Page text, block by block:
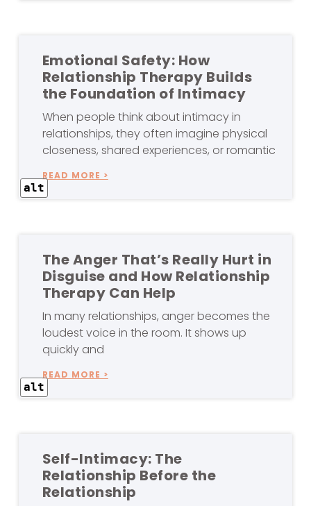
alt
Emotional Safety: How
Relationship Therapy Builds
the Foundation of Intimacy
When people think about intimacy in
relationships, they often imagine physical
closeness, shared experiences, or romantic
READ MORE >
alt
The Anger That’s Really Hurt in
Disguise and How Relationship
Therapy Can Help
In many relationships, anger becomes the
loudest voice in the room. It shows up
quickly and
READ MORE >
Self-Intimacy: The
Relationship Before the
Relationship